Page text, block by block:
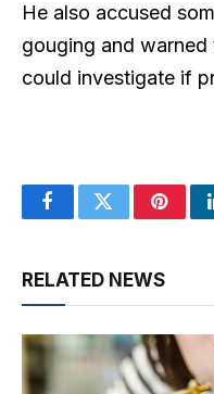
He also accused
gouging and
could investigate if
FacebookTwitter
RELATED NEWS